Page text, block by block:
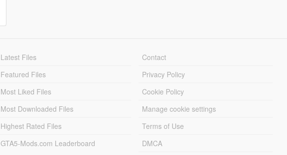
Latest Files
Featured Files
Most Liked Files
Most Downloaded Files
Highest Rated Files
GTA5-Mods.com Leaderboard
Contact
Privacy Policy
Cookie Policy
Manage cookie settings
Terms of Use
DMCA